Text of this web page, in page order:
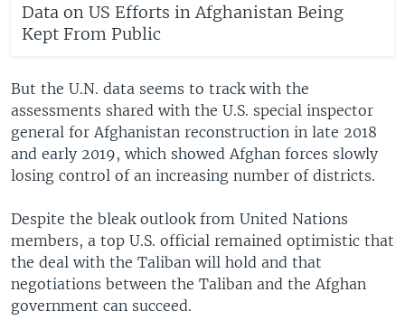
Data on US Efforts in Afghanistan Being
Kept From Public
But the U.N. data seems to track with the
assessments shared with the U.S. special inspector
general for Afghanistan reconstruction in late 2018
and early 2019, which showed Afghan forces slowly
losing control of an increasing number of districts.
Despite the bleak outlook from United Nations
members, a top U.S. official remained optimistic that
the deal with the Taliban will hold and that
negotiations between the Taliban and the Afghan
government can succeed.